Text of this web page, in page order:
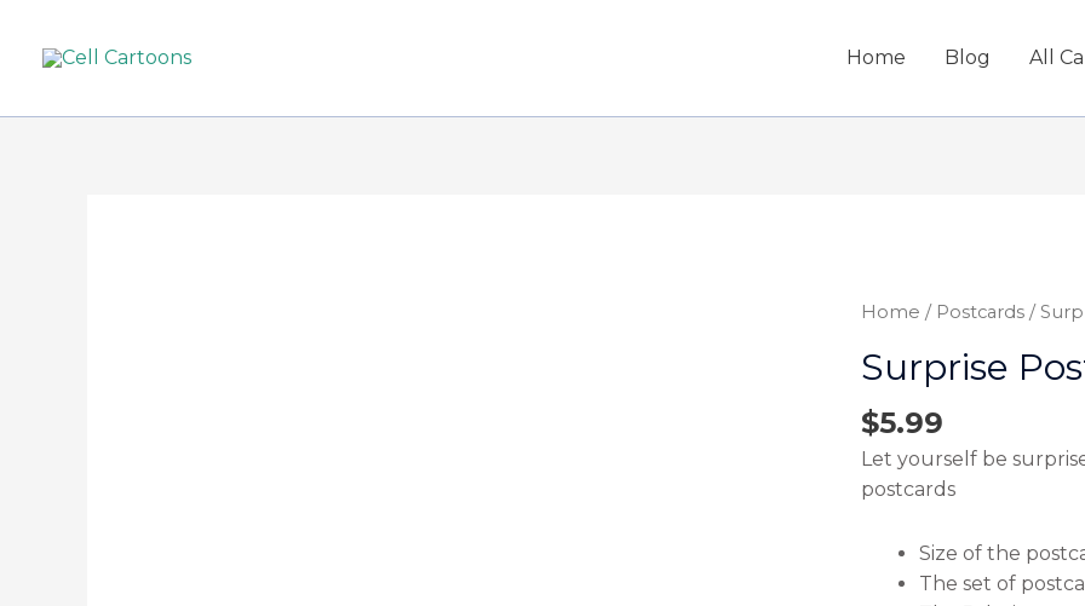
Home Blog All
Home / Postcards /
Surprise
$5.99
Let yourself be
postcards
Size of the
The set of